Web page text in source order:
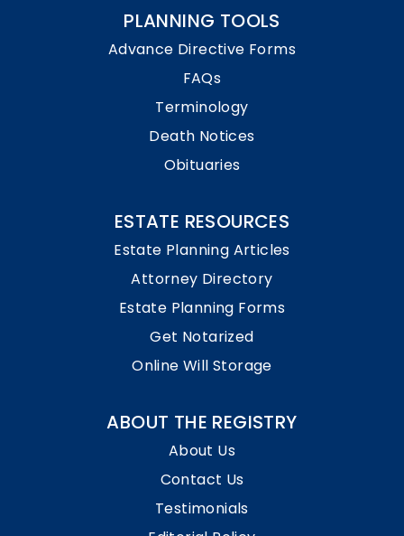
PLANNING TOOLS
Advance Directive Forms
FAQs
Terminology
Death Notices
Obituaries
ESTATE RESOURCES
Estate Planning Articles
Attorney Directory
Estate Planning Forms
Get Notarized
Online Will Storage
ABOUT THE REGISTRY
About Us
Contact Us
Testimonials